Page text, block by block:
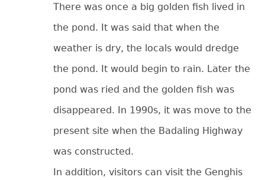
There was once a big golden fish lived in
the pond. It was said that when the
weather is dry, the locals would dredge
the pond. It would begin to rain. Later the
pond was ried and the golden fish was
disappeared. In 1990s, it was move to the
present site when the Badaling Highway
was constructed.
In addition, visitors can visit the Genghis